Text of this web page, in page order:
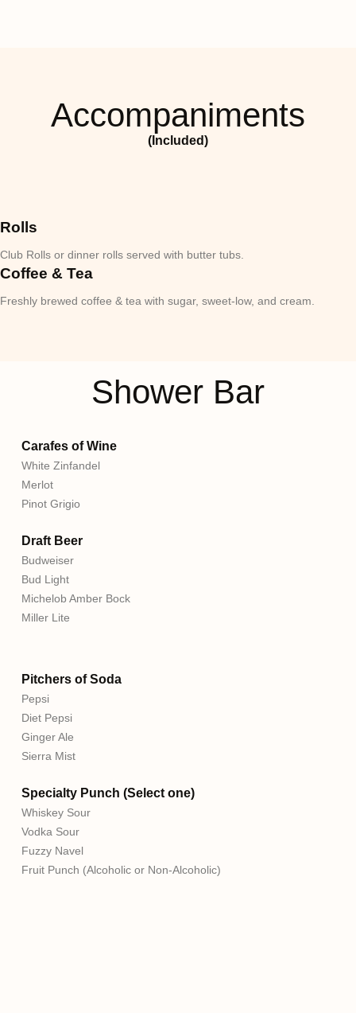
Accompaniments
(Included)
Rolls
Club Rolls or dinner rolls served with butter tubs.
Coffee & Tea
Freshly brewed coffee & tea with sugar, sweet-low, and cream.
Shower Bar
Carafes of Wine
White Zinfandel
Merlot
Pinot Grigio
Draft Beer
Budweiser
Bud Light
Michelob Amber Bock
Miller Lite
Pitchers of Soda
Pepsi
Diet Pepsi
Ginger Ale
Sierra Mist
Specialty Punch (Select one)
Whiskey Sour
Vodka Sour
Fuzzy Navel
Fruit Punch (Alcoholic or Non-Alcoholic)